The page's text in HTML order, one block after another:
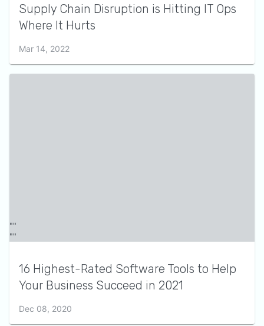
Supply Chain Disruption is Hitting IT Ops
Where It Hurts
Mar 14, 2022
16 Highest-Rated Software Tools to Help
Your Business Succeed in 2021
Dec 08, 2020